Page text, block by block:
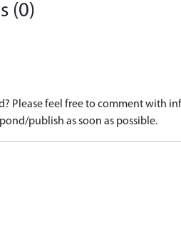
(0)
Please feel free to comment with
publish as soon as possible.